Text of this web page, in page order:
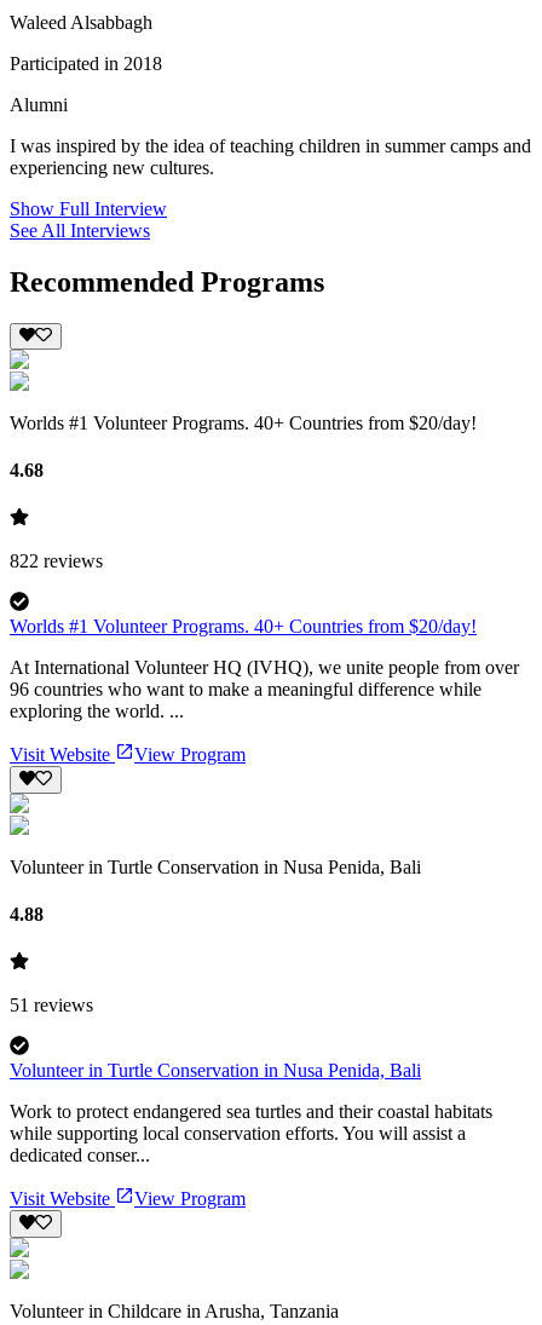
Waleed Alsabbagh
Participated in 2018
Alumni
I was inspired by the idea of teaching children in summer camps and
experiencing new cultures.
Show Full Interview
See All Interviews
Recommended Programs
Worlds #1 Volunteer Programs. 40+ Countries from $20/day!
4.68
822 reviews
Worlds #1 Volunteer Programs. 40+ Countries from $20/day!
At International Volunteer HQ (IVHQ), we unite people from over
96 countries who want to make a meaningful difference while
exploring the world. ...
Visit Website View Program
Volunteer in Turtle Conservation in Nusa Penida, Bali
4.88
51 reviews
Volunteer in Turtle Conservation in Nusa Penida, Bali
Work to protect endangered sea turtles and their coastal habitats
while supporting local conservation efforts. You will assist a
dedicated conser...
Visit Website View Program
Volunteer in Childcare in Arusha, Tanzania